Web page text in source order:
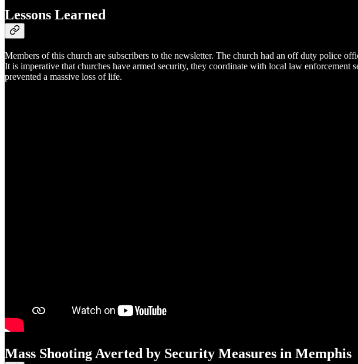
Lessons Learned
Members of this church are subscribers to the newsletter. The church had an off duty police
It is imperative that churches have armed security, they coordinate with local law enforcement
prevented a massive loss of life.
Mass Shooting Averted by Security Measures in Memphis